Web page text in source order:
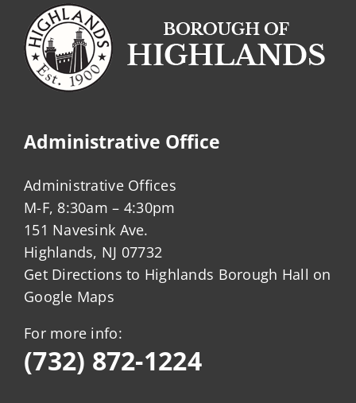
Administrative Office
Administrative Offices
M-F, 8:30am – 4:30pm
151 Navesink Ave.
Highlands, NJ 07732
Get Directions to Highlands Borough Hall on
Google Maps
For more info:
(732) 872-1224